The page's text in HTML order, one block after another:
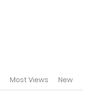
Most Views New